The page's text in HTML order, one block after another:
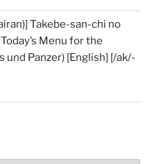
Takebe-san-chi no
Menu for the
und Panzer) [English] [/ak/-